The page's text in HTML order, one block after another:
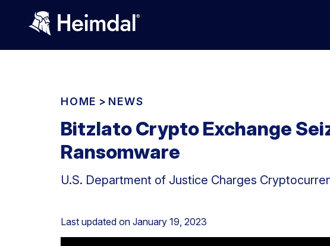
HOME > NEWS
Bitzlato Crypto Exchange
Ransomware
U.S. Department of Justice Charges
Last updated on January 19, 2023